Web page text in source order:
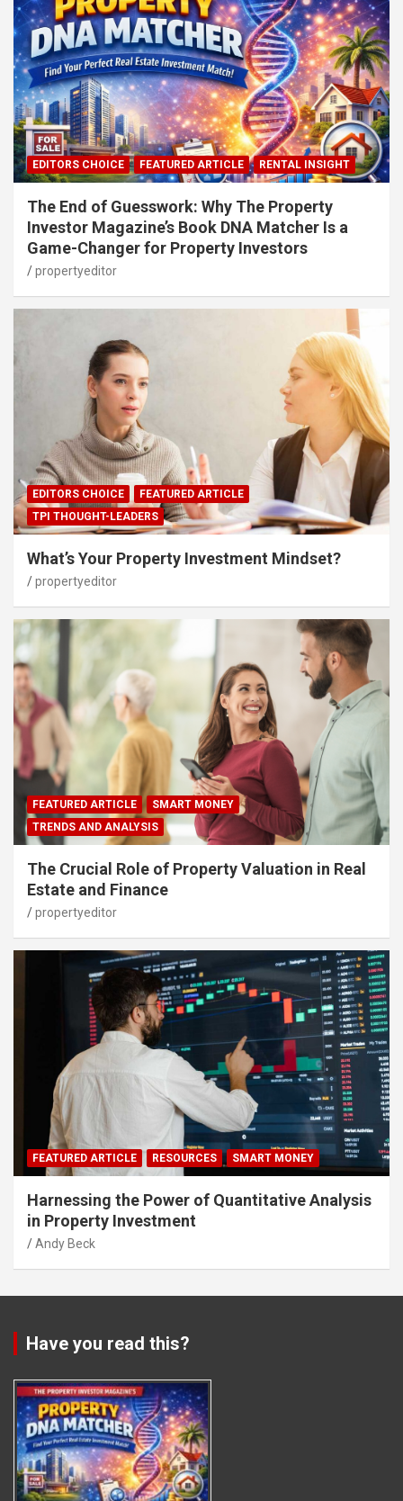
EDITORS CHOICE FEATURED ARTICLE RENTAL INSIGHT
The End of Guesswork: Why The Property
Investor Magazine’s Book DNA Matcher Is a
Game-Changer for Property Investors
propertyeditor
EDITORS CHOICE
FEATURED ARTICLE
TPI THOUGHT-LEADERS
What’s Your Property Investment Mindset?
propertyeditor
FEATURED ARTICLE
SMART MONEY
TRENDS AND ANALYSIS
The Crucial Role of Property Valuation in Real
Estate and Finance
propertyeditor
FEATURED ARTICLE RESOURCES SMART MONEY
Harnessing the Power of Quantitative Analysis
in Property Investment
Andy Beck
Have you read this?